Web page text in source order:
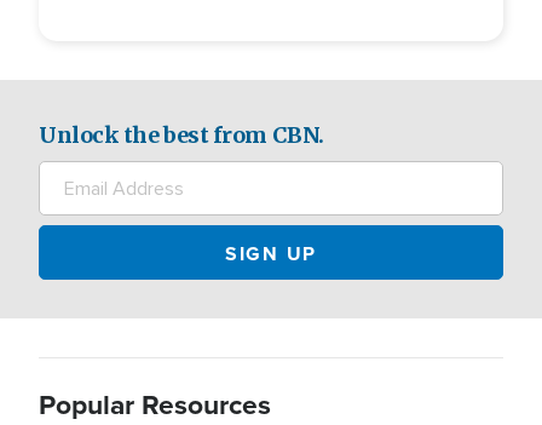
Unlock the best from CBN.
Popular Resources